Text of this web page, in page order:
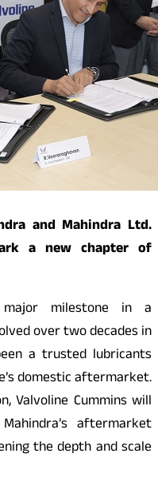
and Mahindra Ltd.
a new chapter of
milestone in a
over two decades in
a trusted lubricants
domestic aftermarket.
Valvoline Cummins will
aftermarket
the depth and scale